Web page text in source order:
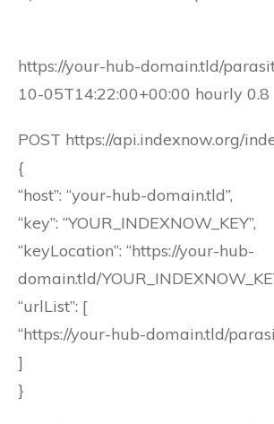
https://your-hub-domain.tld/
10-05T14:22:00+00:00 hourly 0.8
POST https://api.indexnow.org/
{
“host”: “your-hub-domain.tld”,
“key”: “YOUR_INDEXNOW_KEY”,
“keyLocation”: “https://your-hub-
domain.tld/
“urlList”: [
“https://your-hub-domain.tld/
]
}